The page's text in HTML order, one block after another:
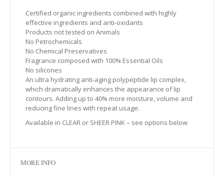
Certified organic ingredients combined with highly
effective ingredients and anti-oxidants
Products not tested on Animals
No Petrochemicals
No Chemical Preservatives
Fragrance composed with 100% Essential Oils
No silicones
An ultra hydrating anti-aging polypeptide lip complex,
which dramatically enhances the appearance of lip
contours. Adding up to 40% more moisture, volume and
reducing fine lines with repeat usage.
Available in CLEAR or SHEER PINK – see options below
MORE INFO